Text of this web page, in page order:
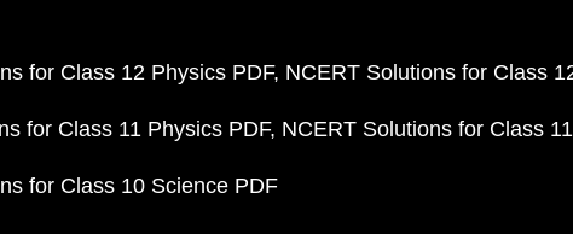
for Class 12 Physics PDF NCERT Solutions for Class
for Class 11 Physics PDF NCERT Solutions for Class
for Class 10 Science PDF